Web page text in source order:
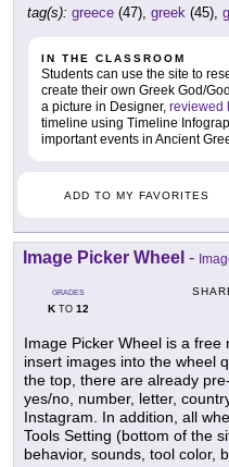
tag(s): greece (47), greek (45),
IN THE CLASSROOM
Students can use the site to
create their own Greek God/
a picture in Designer, reviewed
timeline using Timeline
important events in Ancient
ADD TO MY FAVORITES
Image Picker Wheel -
GRADES
KTO 12
Image Picker Wheel is a
insert images into the wheel
the top, there are already
yes/no, number, letter,
Instagram. In addition, all
Tools Setting (bottom of the
behavior, sounds, tool color,